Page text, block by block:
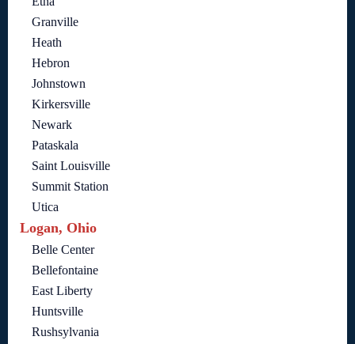
Granville
Heath
Hebron
Johnstown
Kirkersville
Newark
Pataskala
Saint Louisville
Summit Station
Utica
Logan, Ohio
Belle Center
Bellefontaine
East Liberty
Huntsville
Rushsylvania